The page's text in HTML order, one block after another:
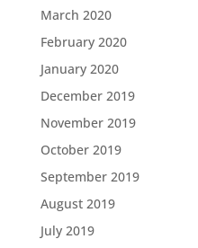
March 2020
February 2020
January 2020
December 2019
November 2019
October 2019
September 2019
August 2019
July 2019